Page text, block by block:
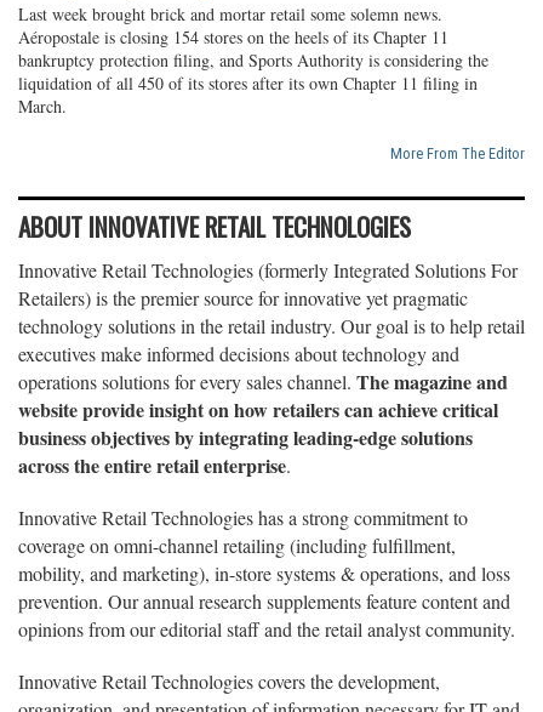
Last week brought brick and mortar retail some solemn news.
Aéropostale is closing 154 stores on the heels of its Chapter 11
bankruptcy protection filing, and Sports Authority is considering the
liquidation of all 450 of its stores after its own Chapter 11 filing in
March.
More From The Editor
ABOUT INNOVATIVE RETAIL TECHNOLOGIES
Innovative Retail Technologies (formerly Integrated Solutions For
Retailers) is the premier source for innovative yet pragmatic
technology solutions in the retail industry. Our goal is to help retail
executives make informed decisions about technology and
operations solutions for every sales channel. The magazine and
website provide insight on how retailers can achieve critical
business objectives by integrating leading-edge solutions
across the entire retail enterprise.
Innovative Retail Technologies has a strong commitment to
coverage on omni-channel retailing (including fulfillment,
mobility, and marketing), in-store systems & operations, and loss
prevention. Our annual research supplements feature content and
opinions from our editorial staff and the retail analyst community.
Innovative Retail Technologies covers the development,